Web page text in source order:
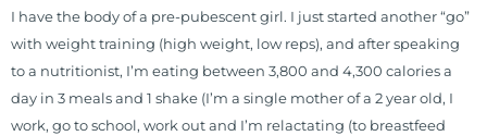
I have the body of a pre-pubescent girl. I just started another “go”
with weight training (high weight, low reps), and after speaking
to a nutritionist, I’m eating between 3,800 and 4,300 calories a
day in 3 meals and 1 shake (I’m a single mother of a 2 year old, I
work, go to school, work out and I’m relactating (to breastfeed